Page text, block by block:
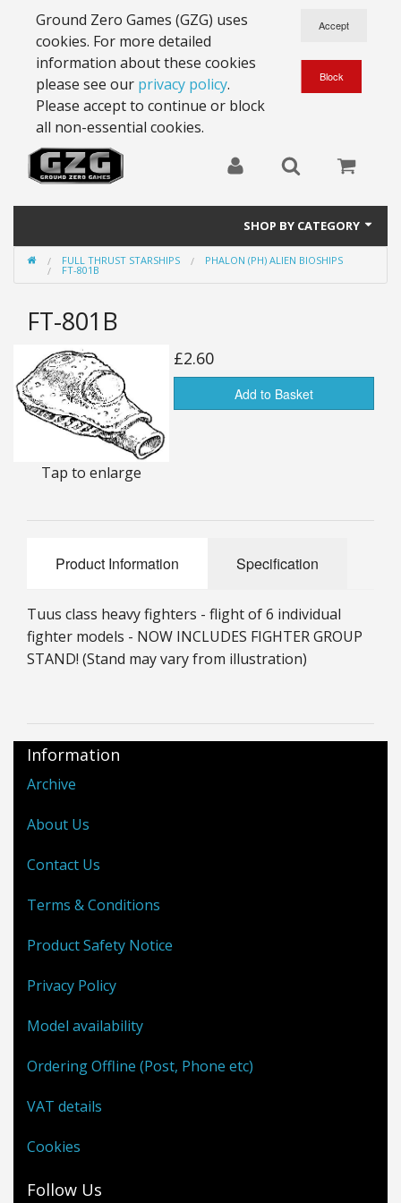
Ground Zero Games (GZG) uses
cookies. For more detailed
information about these cookies
please see our privacy policy.
Please accept to continue or block
all non-essential cookies.
SHOP BY CATEGORY
28mm Battlesuits - ex Z4
25mm Stargrunt
25mm Characters & Misc
Rules
BGC Figures
FULL THRUST STARSHIPS PHALON (PH) ALIEN BIOSHIPS
FT-801B
FT-801B
Tap to enlarge
£2.60
Add to Basket
Product Information Specification
Tuus class heavy fighters - flight of 6 individual
fighter models - NOW INCLUDES FIGHTER GROUP
STAND! (Stand may vary from illustration)
Information
Archive
About Us
Contact Us
Terms & Conditions
Product Safety Notice
Privacy Policy
Model availability
Ordering Offline (Post, Phone etc)
VAT details
Cookies
Follow Us